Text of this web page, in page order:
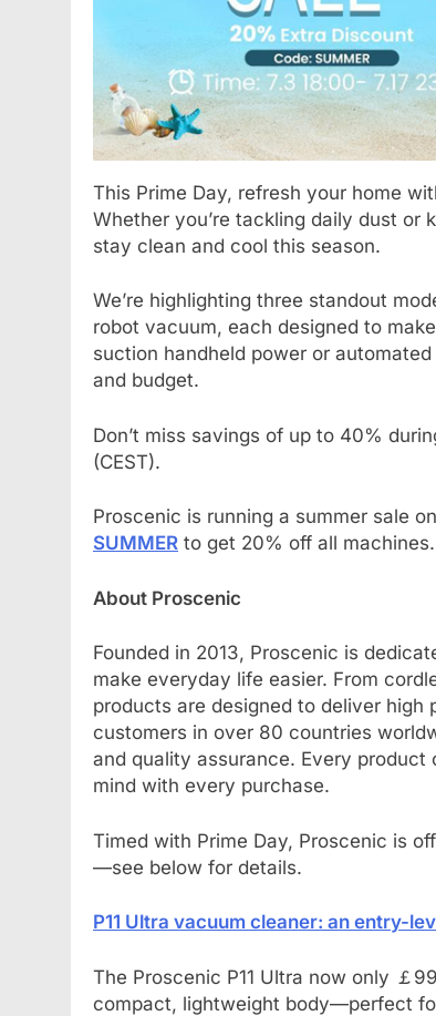
This Prime Day, refresh your home
Whether you’re tackling daily dust
stay clean and cool this season.
We’re highlighting three standout
robot vacuum, each designed to
suction handheld power or
and budget.
Don’t miss savings of up to 40%
(CEST).
Proscenic is running a summer sale
SUMMER to get 20% off all
About Proscenic
Founded in 2013, Proscenic is
make everyday life easier. From
products are designed to deliver high
customers in over 80 countries
and quality assurance. Every
mind with every purchase.
Timed with Prime Day, Proscenic is
—see below for details.
P11 Ultra vacuum cleaner: an entry-
The Proscenic P11 Ultra now only ￡
compact, lightweight body—perfect